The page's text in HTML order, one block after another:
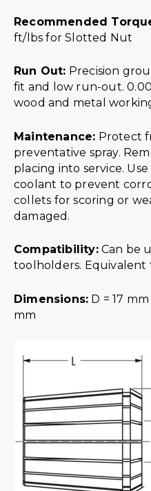
Recommended
ft/lbs for Slotted Nut
Run Out: Precision
fit and low run-out.
wood and metal
Maintenance: Protect
preventative spray.
placing into service.
coolant to prevent
collets for scoring or
damaged.
Compatibility:Can be
toolholders. Equivalent
Dimensions: D = 17
mm